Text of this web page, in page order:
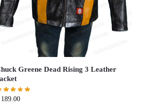
Greene Dead Rising 3 Leather